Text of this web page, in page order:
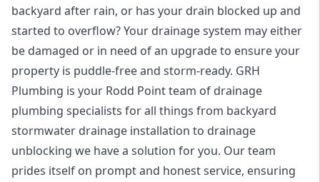
backyard after rain, or has your drain blocked up and
started to overflow? Your drainage system may either
be damaged or in need of an upgrade to ensure your
property is puddle-free and storm-ready. GRH
Plumbing is your Rodd Point team of drainage
plumbing specialists for all things from backyard
stormwater drainage installation to drainage
unblocking we have a solution for you. Our team
prides itself on prompt and honest service, ensuring